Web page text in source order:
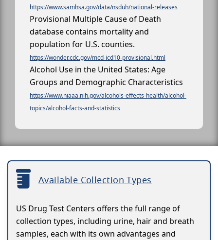
https://www.samhsa.gov/data/nsduh/national-releases
Provisional Multiple Cause of Death
database contains mortality and
population for U.S. counties.
https://wonder.cdc.gov/mcd-icd10-provisional.html
Alcohol Use in the United States: Age
Groups and Demographic Characteristics
https://www.niaaa.nih.gov/alcohols-effects-health/alcohol-
topics/alcohol-facts-and-statistics
Available Collection Types
US Drug Test Centers offers the full range of
collection types, including urine, hair and breath
samples, each with its own advantages and